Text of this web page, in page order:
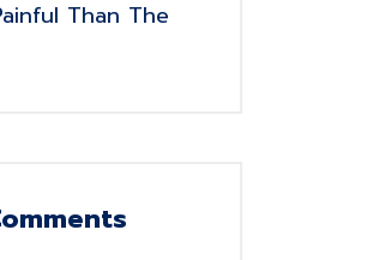
Than The